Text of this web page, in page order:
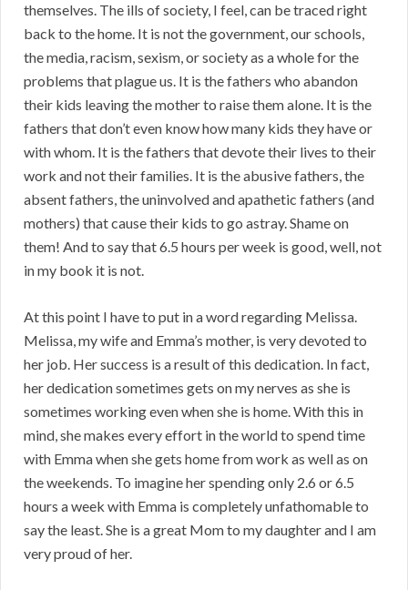
themselves. The ills of society, I feel, can be traced right
back to the home. It is not the government, our schools,
the media, racism, sexism, or society as a whole for the
problems that plague us. It is the fathers who abandon
their kids leaving the mother to raise them alone. It is the
fathers that don’t even know how many kids they have or
with whom. It is the fathers that devote their lives to their
work and not their families. It is the abusive fathers, the
absent fathers, the uninvolved and apathetic fathers (and
mothers) that cause their kids to go astray. Shame on
them! And to say that 6.5 hours per week is good, well, not
in my book it is not.
At this point I have to put in a word regarding Melissa.
Melissa, my wife and Emma’s mother, is very devoted to
her job. Her success is a result of this dedication. In fact,
her dedication sometimes gets on my nerves as she is
sometimes working even when she is home. With this in
mind, she makes every effort in the world to spend time
with Emma when she gets home from work as well as on
the weekends. To imagine her spending only 2.6 or 6.5
hours a week with Emma is completely unfathomable to
say the least. She is a great Mom to my daughter and I am
very proud of her.